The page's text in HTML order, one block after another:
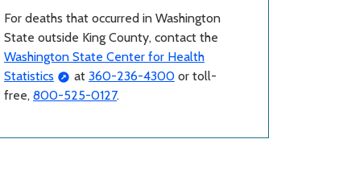
For deaths that occurred in Washington
State outside King County, contact the
Washington State Center for Health
Statistics
at 360-236-4300or toll-
free, 800-525-0127.